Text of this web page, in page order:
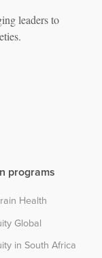
leaders to
programs
Health
Global
in South Africa